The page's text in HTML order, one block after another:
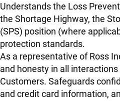
Understands the Loss
the Shortage Highway, the
(SPS) position (where
protection standards.
As a representative of Ross
and honesty in all
Customers. Safeguards
and credit card information,